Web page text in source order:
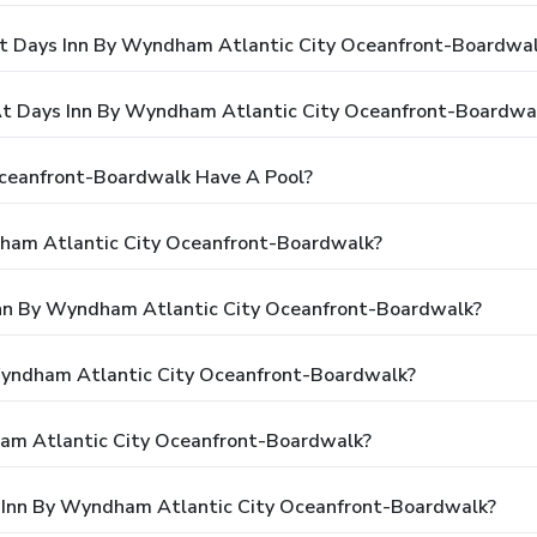
Days Inn By Wyndham Atlantic City Oceanfront-
Days Inn By Wyndham Atlantic City Oceanfront-
Boardwalk Have A Pool?
Atlantic City Oceanfront-Boardwalk?
By Wyndham Atlantic City Oceanfront-Boardwalk?
Atlantic City Oceanfront-Boardwalk?
Atlantic City Oceanfront-Boardwalk?
By Wyndham Atlantic City Oceanfront-Boardwalk?